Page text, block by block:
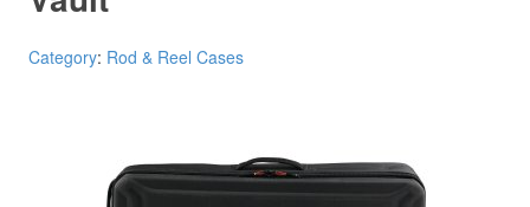
Category: Rod & Reel Cases